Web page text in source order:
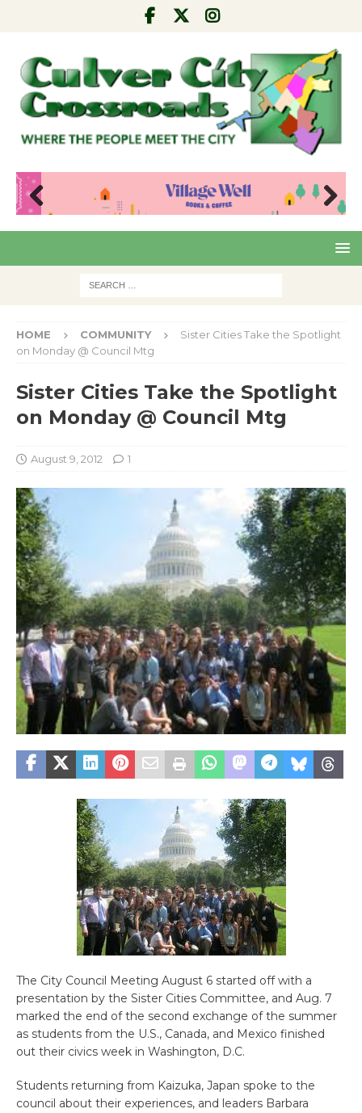
Pre
Nex
HOME COMMUNITY
Sister Cities Take the Spotlight
on Monday @ Council Mtg
Sister Cities Take the Spotlight
on Monday @ Council Mtg
August 9, 2012 1
The City Council Meeting August 6 started off with a
presentation by the Sister Cities Committee, and Aug. 7
marked the end of the second exchange of the summer
as students from the U.S., Canada, and Mexico finished
out their civics week in Washington, D.C.
Students returning from Kaizuka, Japan spoke to the
council about their experiences, and leaders Barbara